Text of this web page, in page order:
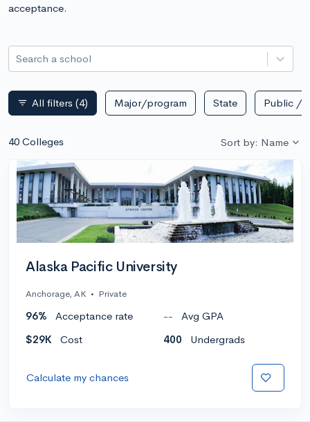
acceptance.
Search a school
filter_list All filters (4) Major/program State Public /
40 Colleges Sort by: Name
Alaska Pacific University
Anchorage, AK • Private
96% Acceptance rate --
Avg GPA
$29K
Cost 400 Undergrads
Calculate my chances